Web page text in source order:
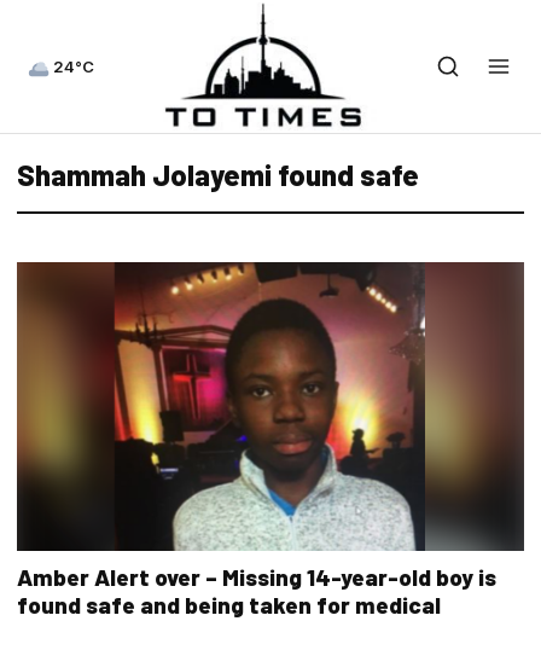
24°C
Shammah Jolayemi found safe
Amber Alert over – Missing 14-year-old boy is
found safe and being taken for medical